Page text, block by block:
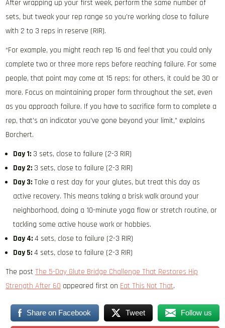
After wrapping up your first week, perform the same number of
sets, but tweak your rep range so you’re working close to failure
with 2 to 3 reps in reserve (RIR).
“For example, you might reach rep 16 and feel that you could only
complete two or three more reps before reaching failure. For some
people, that point may come at 15 reps; for others, it could be 30 or
more. Focus on maintaining proper form throughout the set, even
as you approach failure. If you have to sacrifice form to complete a
rep, that’s an indicator you’ve gone beyond your limit,” explains
Borchert.
Day 1: 3 sets, close to failure (2-3 RIR)
Day 2: 3 sets, close to failure (2-3 RIR)
Day 3: Take a rest day for your glutes, but treat this day as
active recovery. This means taking a brisk walk around your
neighborhood, doing a 10-minute yoga flow or stretch routine, or
tackling some active house work or hobbies.
Day 4: 4 sets, close to failure (2-3 RIR)
Day 5: 4 sets, close to failure (2-3 RIR)
The postThe 5-Day Glute Bridge Challenge That Restores Hip
Strength After 60 appeared first on Eat This Not That.
Share on Facebook Tweet Follow us